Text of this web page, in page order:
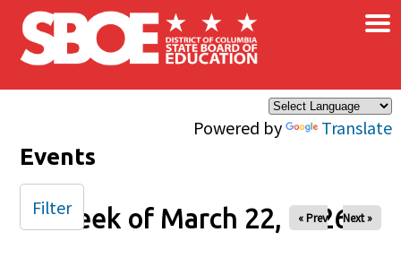
Skip to main content
Powered by Translate
×
Events
Week of March 22, 2026
« Prev Next »
Filter